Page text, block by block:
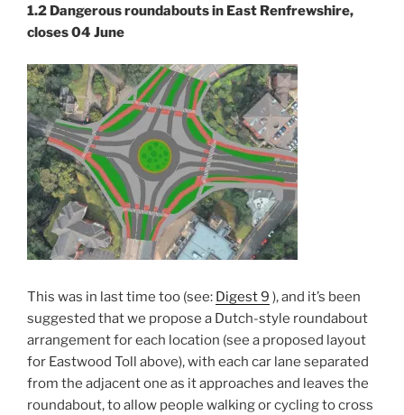
1.2 Dangerous roundabouts in East Renfrewshire,
closes 04 June
This was in last time too (see: Digest 9 ), and it’s been
suggested that we propose a Dutch-style roundabout
arrangement for each location (see a proposed layout
for Eastwood Toll above), with each car lane separated
from the adjacent one as it approaches and leaves the
roundabout, to allow people walking or cycling to cross